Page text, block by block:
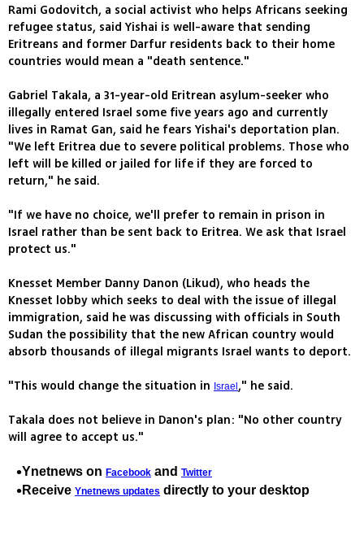
Rami Godovitch, a social activist who helps Africans seeking
refugee status, said Yishai is well-aware that sending
Eritreans and former Darfur residents back to their home
countries would mean a "death sentence."
Gabriel Takala, a 31-year-old Eritrean asylum-seeker who
illegally entered Israel some five years ago and currently
lives in Ramat Gan, said he fears Yishai's deportation plan.
"We left Eritrea due to severe political problems. Those who
left will be killed or jailed for life if they are forced to
return," he said.
"If we have no choice, we'll prefer to remain in prison in
Israel rather than be sent back to Eritrea. We ask that Israel
protect us."
Knesset Member Danny Danon (Likud), who heads the
Knesset lobby which seeks to deal with the issue of illegal
immigration, said he was discussing with officials in South
Sudan the possibility that the new African country would
absorb thousands of illegal migrants Israel wants to deport.
"This would change the situation in Israel," he said.
Takala does not believe in Danon's plan: "No other country
will agree to accept us."
Ynetnews on Facebook and Twitter
Receive Ynetnews updates directly to your desktop